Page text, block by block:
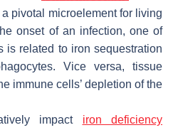
pivotal microelement for living
onset of an infection, one of
is related to iron sequestration
Vice versa, tissue
immune cells’ depletion of the
impact iron deficiency